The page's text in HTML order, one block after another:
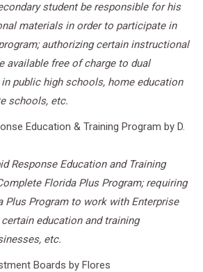
student be responsible for his
materials in order to participate in
authorizing certain instructional
available free of charge to dual
public high schools, home education
schools, etc.
Education & Training Program by D.
Response Education and Training
Florida Plus Program; requiring
Plus Program to work with Enterprise
education and training
etc.
Boards by Flores